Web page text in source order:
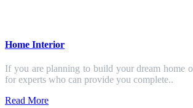
Home Interior
If you are planning to build your dream home
for experts who can provide you complete..
Read More